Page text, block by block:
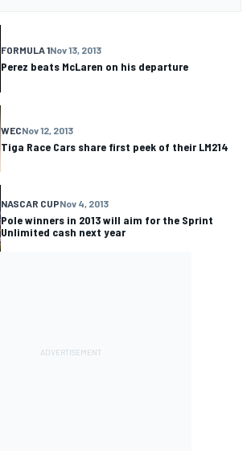
FORMULA 1Nov 13, 2013
Perez beats McLaren on his departure
WECNov 12, 2013
Tiga Race Cars share first peek of their LM214
NASCAR CUPNov 4, 2013
Pole winners in 2013 will aim for the Sprint
Unlimited cash next year